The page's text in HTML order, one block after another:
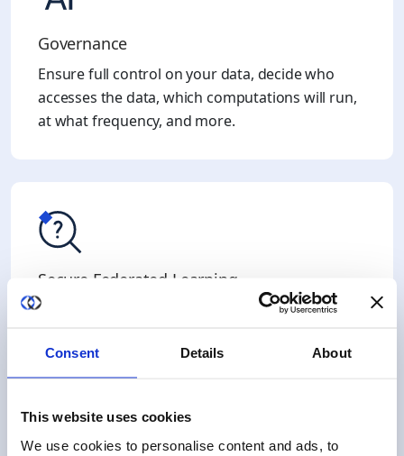
Consent Details About
This website uses cookies
We use cookies to personalise content and ads, to
Governance
Ensure full control on your data, decide who
accesses the data, which computations will run,
at what frequency, and more.
Secure Federated Learning
Duality enhance standard Federated Learning
Encryption, to enable encrypted aggregation of
partial results.